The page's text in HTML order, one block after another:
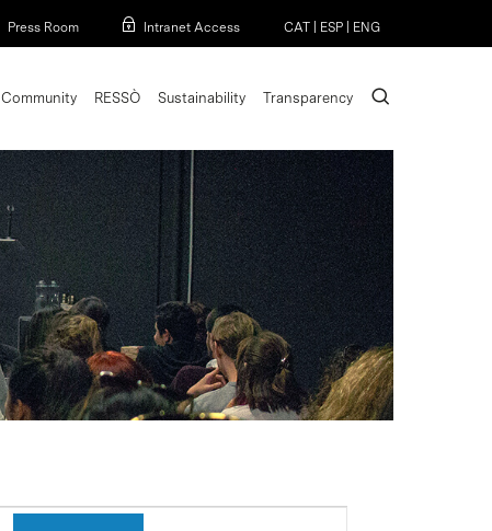
Press Room Intranet Access CAT ESP ENG
Community RESSÒ Sustainability Transparency search